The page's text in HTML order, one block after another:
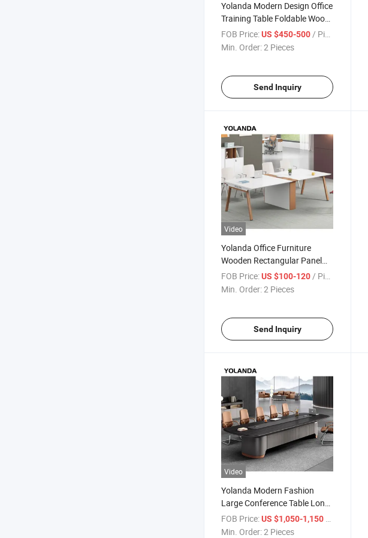
Yolanda Modern Design Office
Training Table Foldable Wood
Meeting Table with Wheels for
School and Office Use
FOB Price:US $450-500/ Piece
Min. Order:2 Pieces
Send Inquiry
Video
Yolanda Office Furniture
Wooden Rectangular Panel
Meeting Table Modern
Conference Table and Chairs
FOB Price:US $100-120/ Piece
Min. Order:2 Pieces
Send Inquiry
Video
Yolanda Modern Fashion
Large Conference Table Long
Meeting Desk for 8 10 12
People Office Meeting Room
FOB Price:US $1,050-1,150
Min. Order:2 Pieces